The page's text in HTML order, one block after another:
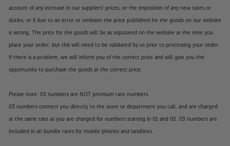
account of any increase in our suppliers' prices, or the imposition of any new taxes or
duties, or if due to an error or omission the price published for the goods on our website
is wrong. The price for the goods will be as stipulated on the website at the time you
place your order, but this will need to be validated by us prior to processing your order.
If there is a problem, we will inform you of the correct price and will give you the
opportunity to purchase the goods at the correct price.
Please note: 03 numbers are NOT premium rate numbers.
03 numbers connect you directly to the store or department you call, and are charged
at the same rate as you are charged for numbers starting in 01 and 02. 03 numbers are
included in all bundle rates for mobile phones and landlines.